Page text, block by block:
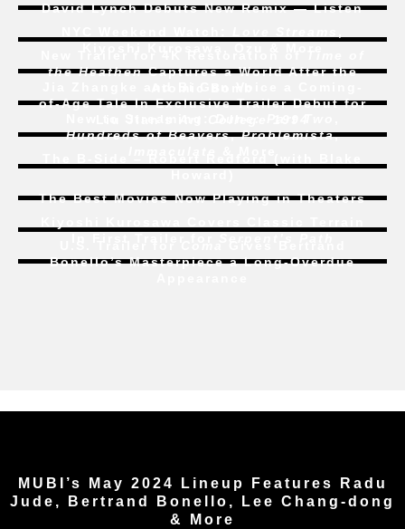
David Lynch Debuts New Remix — Listen
the HeathenCaptures a World After the
of-Age Tale In Exclusive Trailer Debut for
Hundreds of Beavers,Problemista,
The Best Movies Now Playing in Theaters
Bonello’s Masterpiece a Long-Overdue
MUBI’s May 2024 Lineup Features Radu
Jude, Bertrand Bonello, Lee Chang-dong
& More